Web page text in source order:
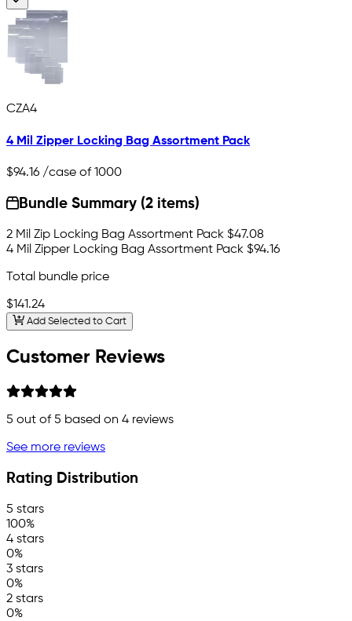
CZA4
4 Mil Zipper Locking Bag Assortment Pack
$94.16 /case of 1000
Bundle Summary (2 items)
2 Mil Zip Locking Bag Assortment Pack $47.08
4 Mil Zipper Locking Bag Assortment Pack $94.16
Total bundle price
$141.24
Add Selected to Cart
Customer Reviews
5 out of 5 based on 4 reviews
See more reviews
Rating Distribution
5 stars
100%
4 stars
0%
3 stars
0%
2 stars
0%